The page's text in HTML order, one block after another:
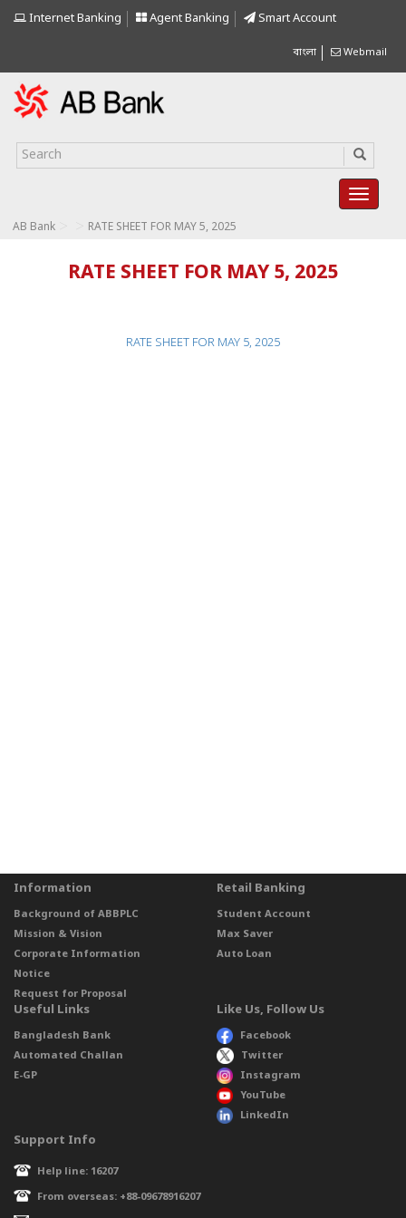
Internet Banking Agent Banking Smart Account
বাংলা Webmail
AB Bank RATE SHEET FOR MAY 5, 2025
RATE SHEET FOR MAY 5, 2025
RATE SHEET FOR MAY 5, 2025
Information
Background of ABBPLC
Mission & Vision
Corporate Information
Notice
Request for Proposal
Retail Banking
Student Account
Max Saver
Auto Loan
Useful Links
Bangladesh Bank
Automated Challan
E-GP
Like Us, Follow Us
Facebook
Twitter
Instagram
YouTube
LinkedIn
Support Info
Help line: 16207
From overseas: +88-09678916207